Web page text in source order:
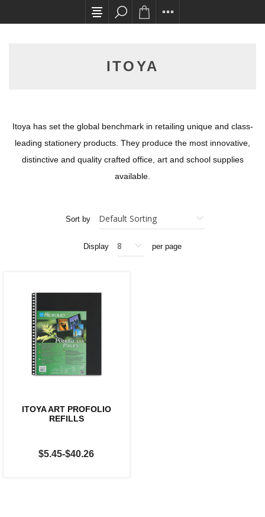
All card transactions and in-store pick ups
ITOYA
Itoya has set the global benchmark in retailing unique and class-
leading stationery products. They produce the most innovative,
distinctive and quality crafted office, art and school supplies
available.
Sort by
Display per page
ITOYA ART PROFOLIO
REFILLS
$5.45-$40.26